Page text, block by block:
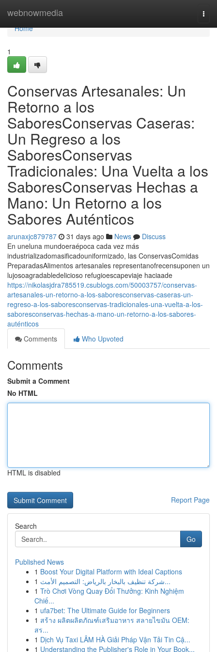
webnowmedia
Home
Home
1
Conservas Artesanales: Un
Retorno a los
SaboresConservas Caseras:
Un Regreso a los
SaboresConservas
Tradicionales: Una Vuelta a los
SaboresConservas Hechas a
Mano: Un Retorno a los
Sabores Auténticos
arunaxjc879787 31 days ago News
Discuss
En uneluna mundoeraépoca cada vez más
industrializadomasificadouniformizado, las ConservasComidas
PreparadasAlimentos artesanales representanofrecensuponen un
lujosoagradabledelicioso refugioescapeviaje haciaade
https://nikolasjdra785519.csublogs.com/50003757/conservas-
artesanales-un-retorno-a-los-saboresconservas-caseras-un-
regreso-a-los-saboresconservas-tradicionales-una-vuelta-a-los-
saboresconservas-hechas-a-mano-un-retorno-a-los-sabores-
auténticos
Comments
Who Upvoted
Comments
Submit a Comment
No HTML
HTML is disabled
Report Page
Search
Go
Published News
1 Boost Your Digital Platform with Ideal Captions
1
شركة تنظيف بالبخار بالرياض: التصميم الأمث...
1 Trò Chơi Vòng Quay Đổi Thưởng: Kinh Nghiệm
Chiế...
1 ufa7bet: The Ultimate Guide for Beginners
1 สร้าง ผลิตผลิตภัณฑ์เสริมอาหาร สลายไขมัน OEM:
สร...
1 Dịch Vụ Taxi LÂM HÀ Giải Pháp Vận Tải Tin Cậ...
1 Understanding the Publisher's Role in Your Book...